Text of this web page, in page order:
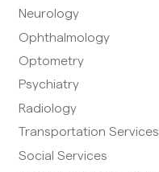
Neurology
Ophthalmology
Optometry
Psychiatry
Radiology
Transportation Services
Social Services